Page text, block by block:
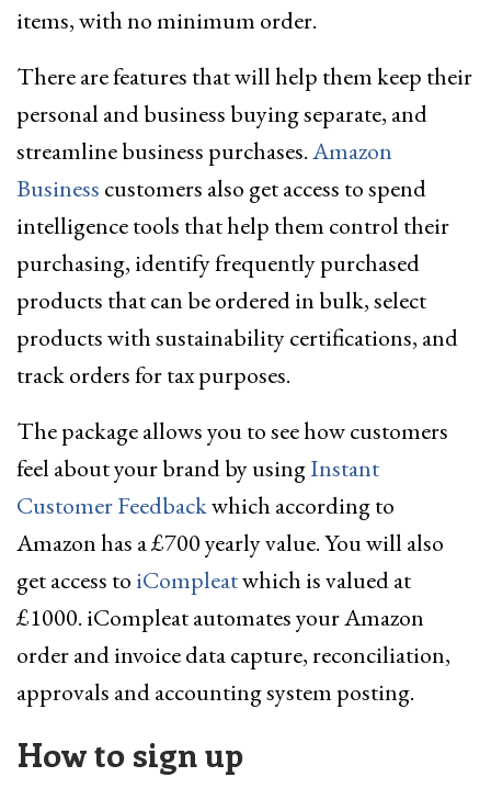
items, with no minimum order.
There are features that will help them keep their
personal and business buying separate, and
streamline business purchases.Amazon
Business customers also get access to spend
intelligence tools that help them control their
purchasing, identify frequently purchased
products that can be ordered in bulk, select
products with sustainability certifications, and
track orders for tax purposes.
The package allows you to see how customers
feel about your brand by usingInstant
Customer Feedbackwhich according to
Amazon has a £700 yearly value. You will also
get access to iCompleatwhich is valued at
£1000. iCompleat automates your Amazon
order and invoice data capture, reconciliation,
approvals and accounting system posting.
How to sign up